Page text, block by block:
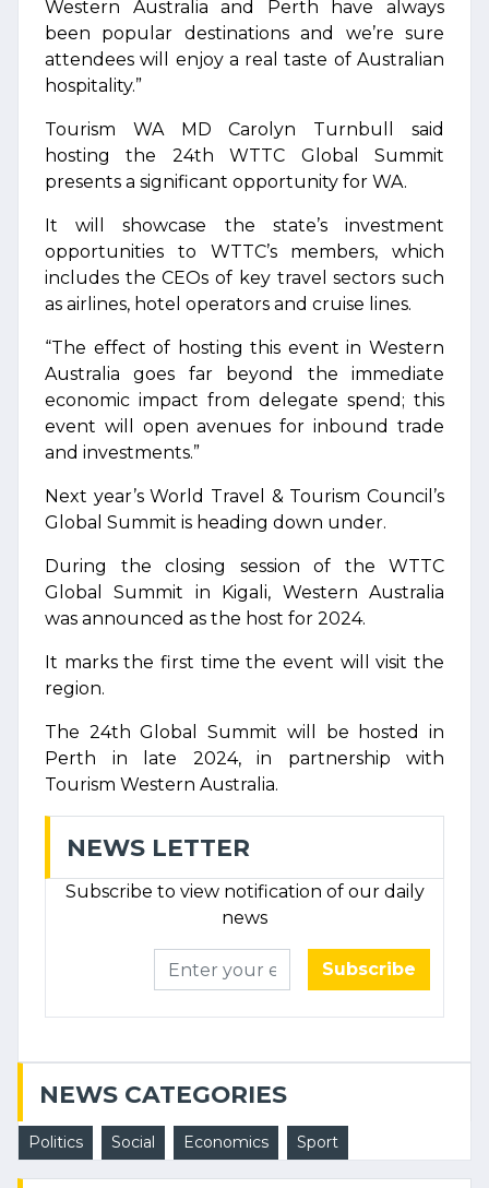
Western Australia and Perth have always
been popular destinations and we’re sure
attendees will enjoy a real taste of Australian
hospitality.”
Tourism WA MD Carolyn Turnbull said
hosting the 24th WTTC Global Summit
presents a significant opportunity for WA.
It will showcase the state’s investment
opportunities to WTTC’s members, which
includes the CEOs of key travel sectors such
as airlines, hotel operators and cruise lines.
“The effect of hosting this event in Western
Australia goes far beyond the immediate
economic impact from delegate spend; this
event will open avenues for inbound trade
and investments.”
Next year’s World Travel & Tourism Council’s
Global Summit is heading down under.
During the closing session of the WTTC
Global Summit in Kigali, Western Australia
was announced as the host for 2024.
It marks the first time the event will visit the
region.
The 24th Global Summit will be hosted in
Perth in late 2024, in partnership with
Tourism Western Australia.
NEWS LETTER
Subscribe to view notification of our daily
news
Subscribe
NEWS CATEGORIES
Politics Social Economics Sport